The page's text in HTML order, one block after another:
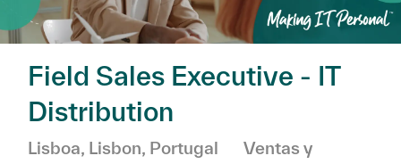
Field Sales Executive - IT
Distribution
Ubicación
Lisboa, Lisbon, Portugal Categoría
Ventas y